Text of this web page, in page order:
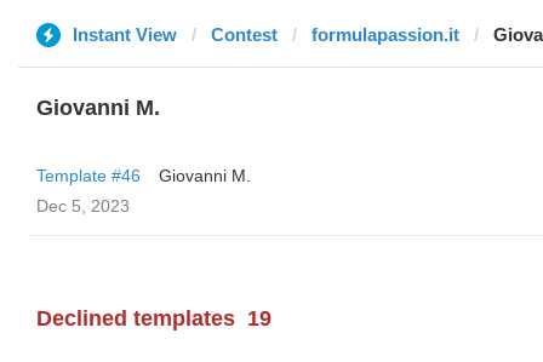
Instant View Contest formulapassion.it
Giovanni M.
Template #46
Giovanni M.
Dec 5, 2023
Declined templates 19